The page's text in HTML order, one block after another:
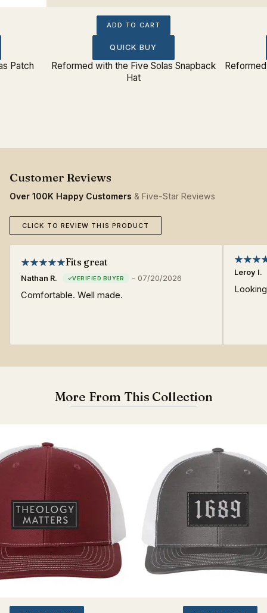
Patch
ADD TO CART
QUICK BUY
Reformed with the Five Solas Snapback
Hat
Over 100K Happy Customers & Five-Star Reviews
CLICK TO REVIEW THIS PRODUCT
Fits great
Nathan R. - 07/20/2026
Comfortable. Well made.
Leroy I.
More From This Collection